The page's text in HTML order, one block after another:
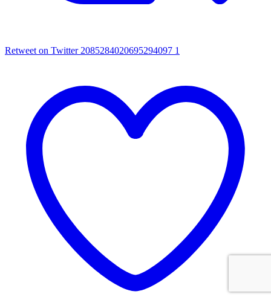
Retweet on Twitter 2085284020695294097 1